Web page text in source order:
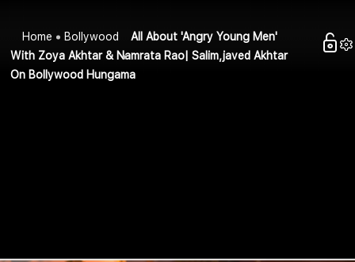
Home Bollywood
All About 'Angry Young Men'
With Zoya Akhtar & Namrata Rao| Salim,javed Akhtar
On Bollywood Hungama